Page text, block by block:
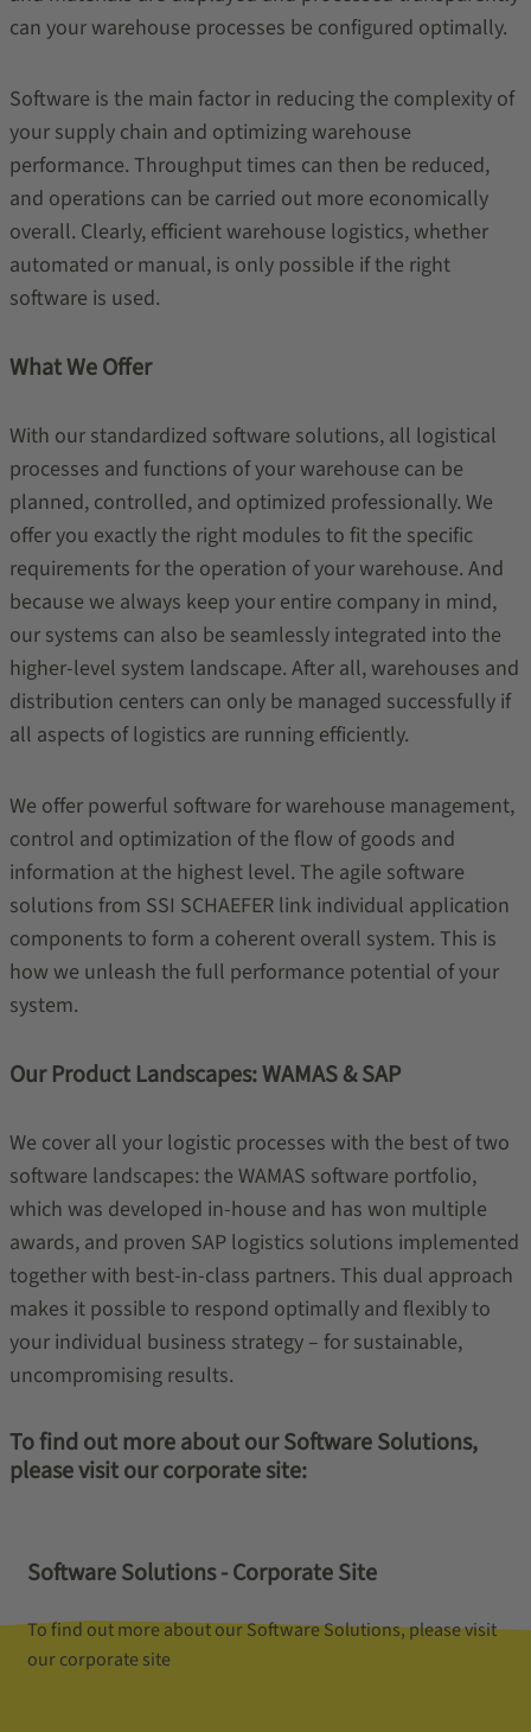
can your warehouse processes be configured optimally.
Software is the main factor in reducing the complexity of
your supply chain and optimizing warehouse
performance. Throughput times can then be reduced,
and operations can be carried out more economically
overall. Clearly, efficient warehouse logistics, whether
automated or manual, is only possible if the right
software is used.
What We Offer
With our standardized software solutions, all logistical
processes and functions of your warehouse can be
planned, controlled, and optimized professionally. We
offer you exactly the right modules to fit the specific
requirements for the operation of your warehouse. And
because we always keep your entire company in mind,
our systems can also be seamlessly integrated into the
higher-level system landscape. After all, warehouses and
distribution centers can only be managed successfully if
all aspects of logistics are running efficiently.
We offer powerful software for warehouse management,
control and optimization of the flow of goods and
information at the highest level. The agile software
solutions from SSI SCHAEFER link individual application
components to form a coherent overall system. This is
how we unleash the full performance potential of your
system.
Our Product Landscapes: WAMAS & SAP
We cover all your logistic processes with the best of two
software landscapes: the WAMAS software portfolio,
which was developed in-house and has won multiple
awards, and proven SAP logistics solutions implemented
together with best-in-class partners. This dual approach
makes it possible to respond optimally and flexibly to
your individual business strategy – for sustainable,
uncompromising results.
To find out more about our Software Solutions,
please visit our corporate site:
Software Solutions - Corporate Site
To find out more about our Software Solutions, please visit
our corporate site